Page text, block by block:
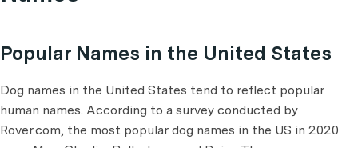
Popular Names in the United States
Dog names in the United States tend to reflect popular
human names. According to a survey conducted by
Rover.com, the most popular dog names in the US in 2020